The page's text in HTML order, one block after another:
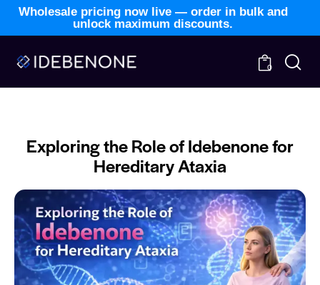
Wholesale pricing now live — order in bulk and
unlock maximum discounts.
0
Exploring the Role of Idebenone for
Hereditary Ataxia